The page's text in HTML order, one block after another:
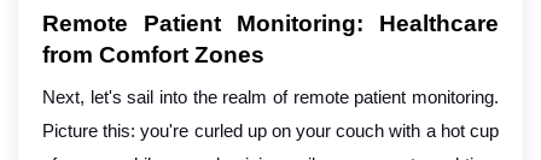
Remote Patient Monitoring: Healthcare
from Comfort Zones
Next, let's sail into the realm of remote patient monitoring.
Picture this: you're curled up on your couch with a hot cup